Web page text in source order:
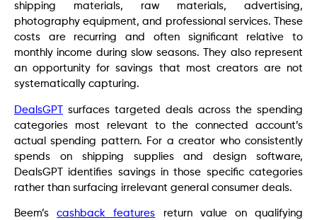
shipping materials, raw materials, advertising,
photography equipment, and professional services. These
costs are recurring and often significant relative to
monthly income during slow seasons. They also represent
an opportunity for savings that most creators are not
systematically capturing.
DealsGPT surfaces targeted deals across the spending
categories most relevant to the connected account’s
actual spending pattern. For a creator who consistently
spends on shipping supplies and design software,
DealsGPT identifies savings in those specific categories
rather than surfacing irrelevant general consumer deals.
Beem’scashback features return value on qualifying